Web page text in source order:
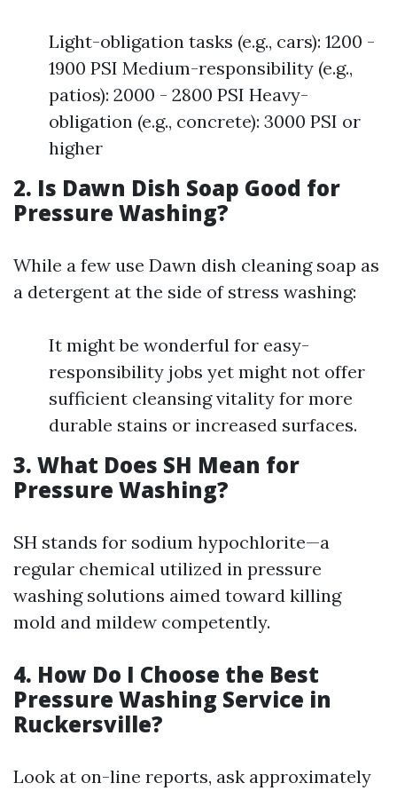
Light-obligation tasks (e.g., cars): 1200 -
1900 PSI Medium-responsibility (e.g.,
patios): 2000 - 2800 PSI Heavy-
obligation (e.g., concrete): 3000 PSI or
higher
2. Is Dawn Dish Soap Good for
Pressure Washing?
While a few use Dawn dish cleaning soap as
a detergent at the side of stress washing:
It might be wonderful for easy-
responsibility jobs yet might not offer
sufficient cleansing vitality for more
durable stains or increased surfaces.
3. What Does SH Mean for
Pressure Washing?
SH stands for sodium hypochlorite—a
regular chemical utilized in pressure
washing solutions aimed toward killing
mold and mildew competently.
4. How Do I Choose the Best
Pressure Washing Service in
Ruckersville?
Look at on-line reports, ask approximately